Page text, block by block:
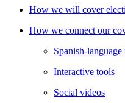
How we will cover
How we connect our
Spanish-language
Interactive tools
Social videos